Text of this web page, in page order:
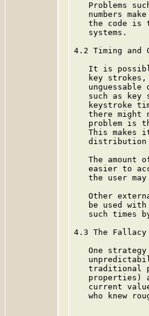
Problems
numbers
the code is
   systems.
4.2 Timing and
It is
key
unguessable
such as key
keystroke
there might
problem is
This makes
The amount
easier to
the user
Other
be used
such times
4.3 The Fallacy
One
traditional
properties)
current
who knew